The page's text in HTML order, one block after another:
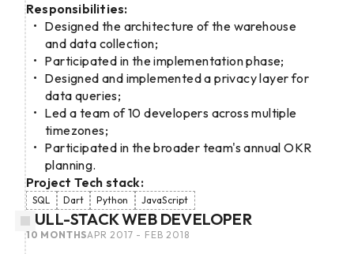
Responsibilities:
Designed the architecture of the warehouse
and data collection;
Participated in the implementation phase;
Designed and implemented a privacy layer for
data queries;
Led a team of 10 developers across multiple
timezones;
Participated in the broader team's annual OKR
planning.
Project Tech stack:
SQL Dart Python JavaScript
FULL-STACK WEB DEVELOPER
APR 2017 - FEB 2018
10 MONTHS